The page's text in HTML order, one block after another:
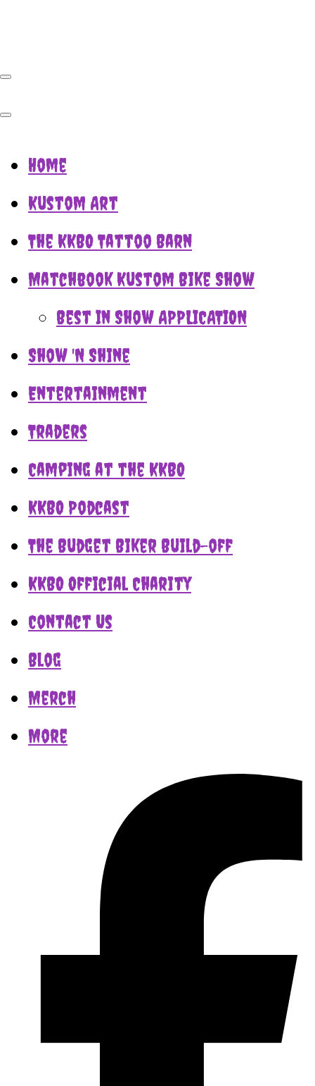
Home
Kustom Art
The KKBO Tattoo Barn
Matchbook Kustom Bike Show
Best In Show APPLICATION
Show 'N Shine
Entertainment
Traders
Camping at the KKBO
KKBO Podcast
The Budget Biker Build-off
KKBO Official Charity
Contact Us
Blog
Merch
More